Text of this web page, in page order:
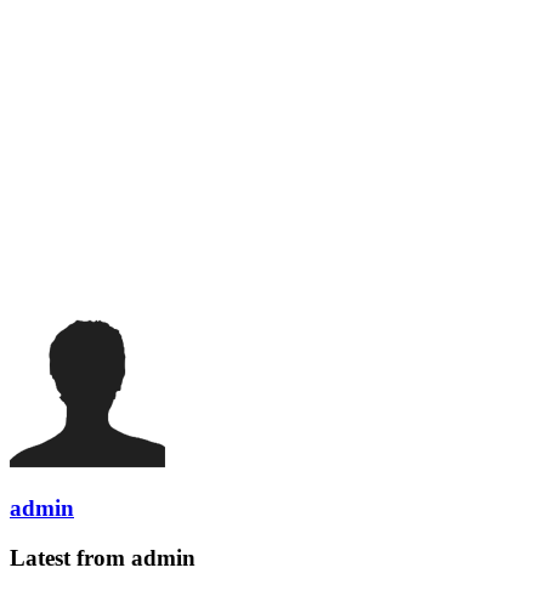
admin
Latest from admin